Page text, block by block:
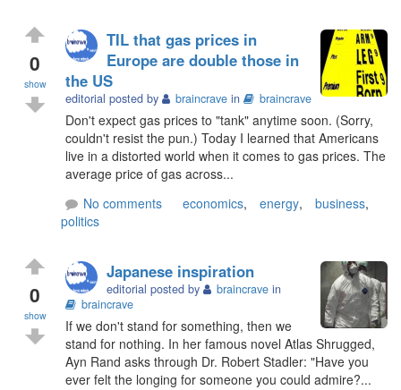
0
show
TIL that gas prices in
Europe are double those in
the US
editorial posted by braincrave in braincrave
Don't expect gas prices to "tank" anytime soon. (Sorry,
couldn't resist the pun.) Today I learned that Americans
live in a distorted world when it comes to gas prices. The
average price of gas across...
No comments
economics, energy, business,
politics
0
show
Japanese inspiration
editorial posted by braincrave in
braincrave
If we don't stand for something, then we
stand for nothing. In her famous novel Atlas Shrugged,
Ayn Rand asks through Dr. Robert Stadler: "Have you
ever felt the longing for someone you could admire?...